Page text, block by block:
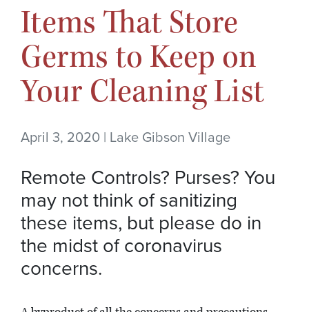
Items That Store
Germs to Keep on
Your Cleaning List
April 3, 2020 | Lake Gibson Village
Remote Controls? Purses? You
may not think of sanitizing
these items, but please do in
the midst of coronavirus
concerns.